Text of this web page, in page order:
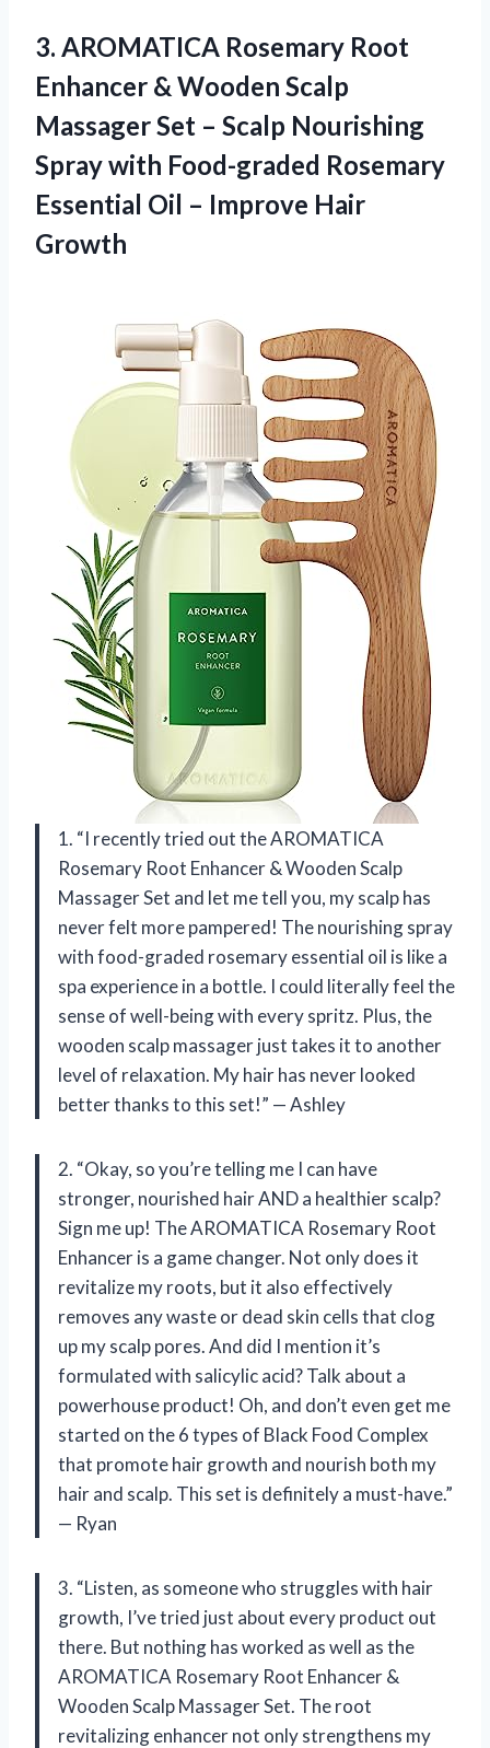
3. AROMATICA Rosemary Root
Enhancer & Wooden Scalp
Massager Set – Scalp Nourishing
Spray with Food-graded Rosemary
Essential Oil – Improve Hair
Growth
1. “I recently tried out the AROMATICA
Rosemary Root Enhancer & Wooden Scalp
Massager Set and let me tell you, my scalp has
never felt more pampered! The nourishing spray
with food-graded rosemary essential oil is like a
spa experience in a bottle. I could literally feel the
sense of well-being with every spritz. Plus, the
wooden scalp massager just takes it to another
level of relaxation. My hair has never looked
better thanks to this set!” — Ashley
2. “Okay, so you’re telling me I can have
stronger, nourished hair AND a healthier scalp?
Sign me up! The AROMATICA Rosemary Root
Enhancer is a game changer. Not only does it
revitalize my roots, but it also effectively
removes any waste or dead skin cells that clog
up my scalp pores. And did I mention it’s
formulated with salicylic acid? Talk about a
powerhouse product! Oh, and don’t even get me
started on the 6 types of Black Food Complex
that promote hair growth and nourish both my
hair and scalp. This set is definitely a must-have.”
— Ryan
3. “Listen, as someone who struggles with hair
growth, I’ve tried just about every product out
there. But nothing has worked as well as the
AROMATICA Rosemary Root Enhancer &
Wooden Scalp Massager Set. The root
revitalizing enhancer not only strengthens my